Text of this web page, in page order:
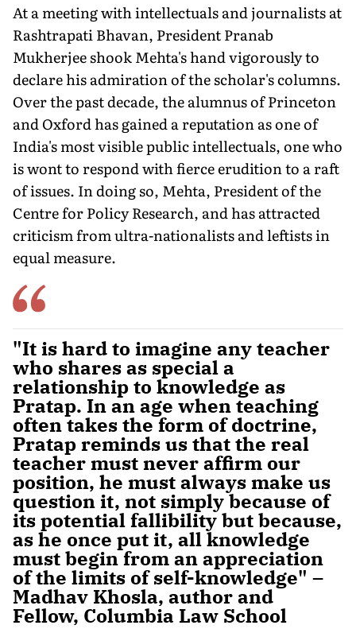
At a meeting with intellectuals and journalists at
Rashtrapati Bhavan, President Pranab
Mukherjee shook Mehta's hand vigorously to
declare his admiration of the scholar's columns.
Over the past decade, the alumnus of Princeton
and Oxford has gained a reputation as one of
India's most visible public intellectuals, one who
is wont to respond with fierce erudition to a raft
of issues. In doing so, Mehta, President of the
Centre for Policy Research, and has attracted
criticism from ultra-nationalists and leftists in
equal measure.
"It is hard to imagine any teacher
who shares as special a
relationship to knowledge as
Pratap. In an age when teaching
often takes the form of doctrine,
Pratap reminds us that the real
teacher must never affirm our
position, he must always make us
question it, not simply because of
its potential fallibility but because,
as he once put it, all knowledge
must begin from an appreciation
of the limits of self-knowledge" –
Madhav Khosla, author and
Fellow, Columbia Law School